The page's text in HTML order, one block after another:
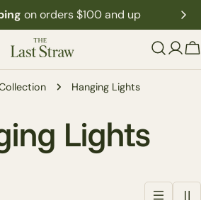
on orders $100 and up
Hanging Lights
Lights